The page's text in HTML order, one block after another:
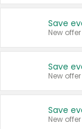
New offer
New offer
New offer